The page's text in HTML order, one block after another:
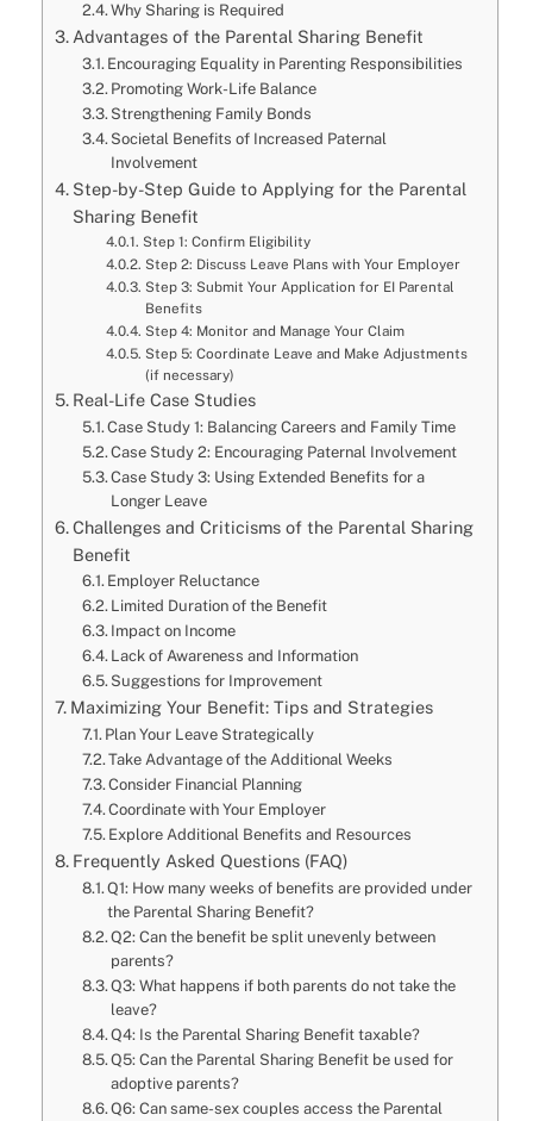
Why Sharing is Required
Advantages of the Parental Sharing Benefit
Encouraging Equality in Parenting Responsibilities
Promoting Work-Life Balance
Strengthening Family Bonds
Societal Benefits of Increased Paternal
Involvement
Step-by-Step Guide to Applying for the Parental
Sharing Benefit
Step 1: Confirm Eligibility
Step 2: Discuss Leave Plans with Your Employer
Step 3: Submit Your Application for EI Parental
Benefits
Step 4: Monitor and Manage Your Claim
Step 5: Coordinate Leave and Make Adjustments
(if necessary)
Real-Life Case Studies
Case Study 1: Balancing Careers and Family Time
Case Study 2: Encouraging Paternal Involvement
Case Study 3: Using Extended Benefits for a
Longer Leave
Challenges and Criticisms of the Parental Sharing
Benefit
Employer Reluctance
Limited Duration of the Benefit
Impact on Income
Lack of Awareness and Information
Suggestions for Improvement
Maximizing Your Benefit: Tips and Strategies
Plan Your Leave Strategically
Take Advantage of the Additional Weeks
Consider Financial Planning
Coordinate with Your Employer
Explore Additional Benefits and Resources
Frequently Asked Questions (FAQ)
Q1: How many weeks of benefits are provided under
the Parental Sharing Benefit?
Q2: Can the benefit be split unevenly between
parents?
Q3: What happens if both parents do not take the
leave?
Q4: Is the Parental Sharing Benefit taxable?
Q5: Can the Parental Sharing Benefit be used for
adoptive parents?
Q6: Can same-sex couples access the Parental